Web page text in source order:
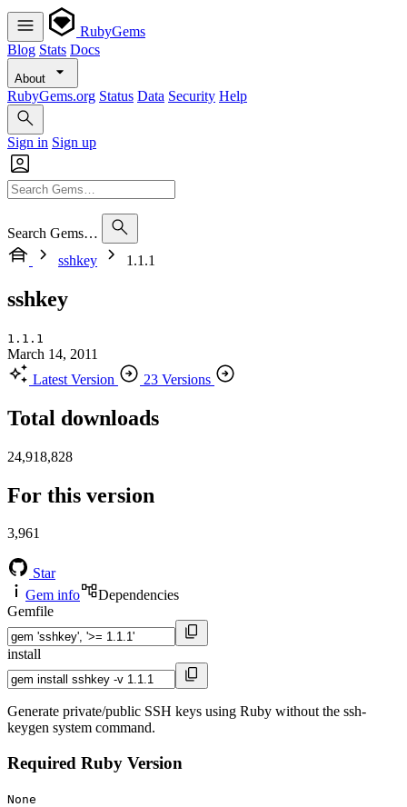
RubyGems
Blog Stats Docs
About
RubyGems.org Status Data Security Help
Sign in Sign up
Search Gems…
sshkey
1.1.1
sshkey
1.1.1
March 14, 2011
Latest Version
23 Versions
Total downloads
24,918,828
For this version
3,961
Star
Gem info
Dependencies
Gemfile
install
Generate private/public SSH keys using Ruby without the ssh-
keygen system command.
Required Ruby Version
None